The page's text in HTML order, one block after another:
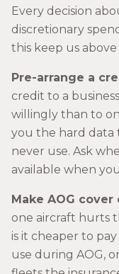
Every decision
discretionary
this keep us
Pre-arrange a
credit to a
willingly than to
you the hard data
never use. Ask
available when
Make AOG cover
one aircraft hurts
is it cheaper to
use during AOG,